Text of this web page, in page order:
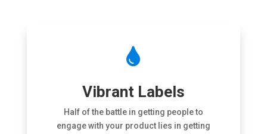

Vibrant Labels
Half of the battle in getting people to
engage with your product lies in getting